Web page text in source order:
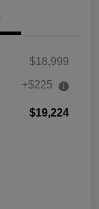
$18,999
+$225
$19,224